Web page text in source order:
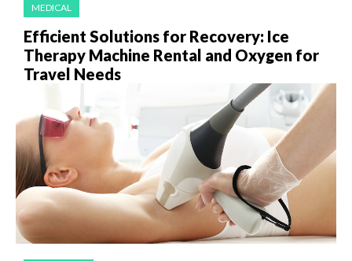
MEDICAL
Efficient Solutions for Recovery: Ice
Therapy Machine Rental and Oxygen for
Travel Needs